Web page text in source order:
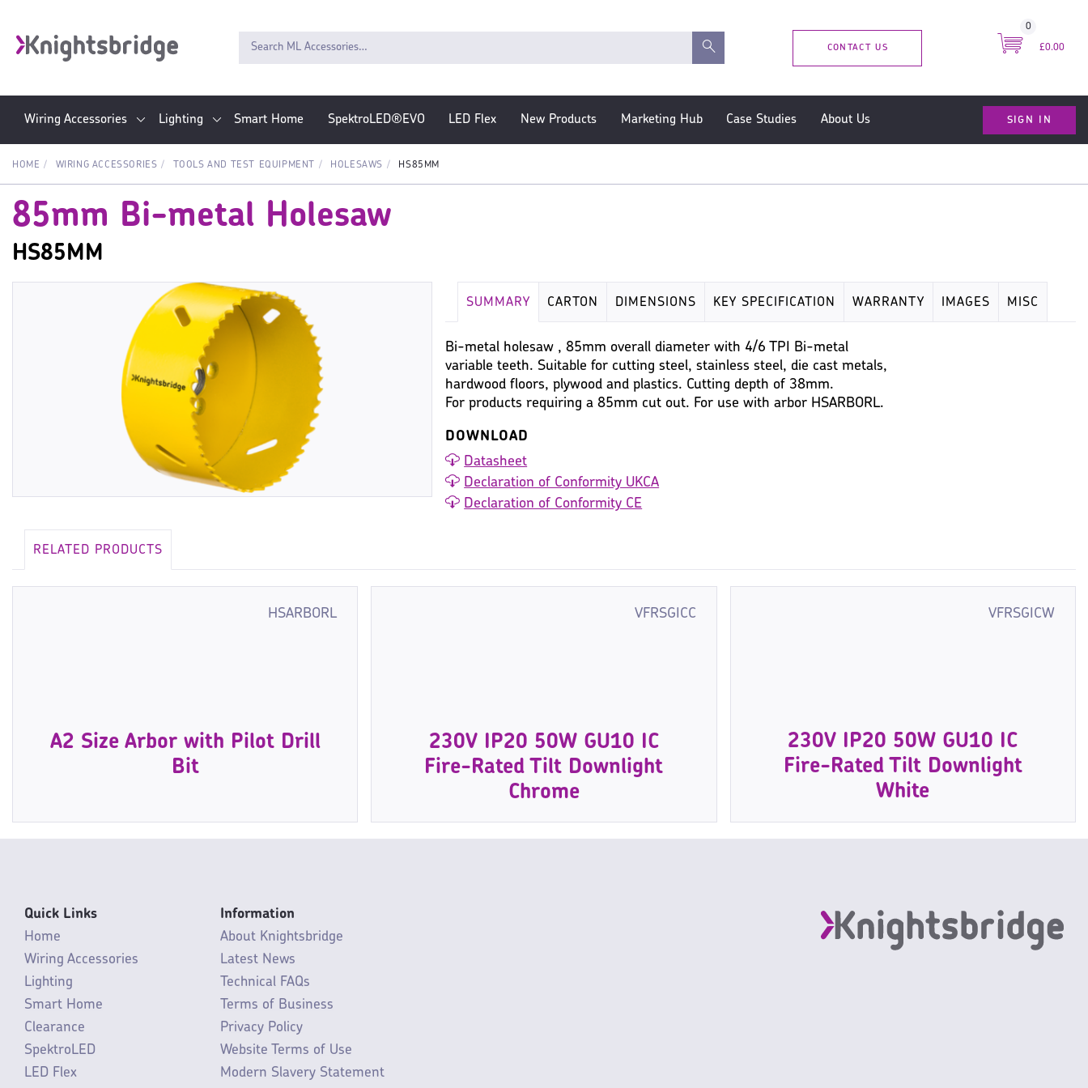
CONTACT US
0
£0.00
Wiring Accessories Lighting Smart Home SpektroLED®EVO LED Flex New Products Marketing Hub Case Studies About Us SIGN IN
HOME WIRING ACCESSORIES TOOLS AND TEST EQUIPMENT HOLESAWS HS85MM
85mm Bi-metal Holesaw
HS85MM
SUMMARY CARTON DIMENSIONS KEY SPECIFICATION WARRANTY IMAGES MISC
Bi-metal holesaw , 85mm overall diameter with 4/6 TPI Bi-metal
variable teeth. Suitable for cutting steel, stainless steel, die cast metals,
hardwood floors, plywood and plastics. Cutting depth of 38mm.
For products requiring a 85mm cut out. For use with arbor HSARBORL.
DOWNLOAD
Datasheet
Declaration of Conformity UKCA
Declaration of Conformity CE
RELATED PRODUCTS
HSARBORL
A2 Size Arbor with Pilot Drill
Bit
VFRSGICC
230V IP20 50W GU10 IC
Fire-Rated Tilt Downlight
Chrome
VFRSGICW
230V IP20 50W GU10 IC
Fire-Rated Tilt Downlight
White
Quick Links
Home
Wiring Accessories
Lighting
Smart Home
Clearance
SpektroLED
LED Flex
Information
About Knightsbridge
Latest News
Technical FAQs
Terms of Business
Privacy Policy
Website Terms of Use
Modern Slavery Statement